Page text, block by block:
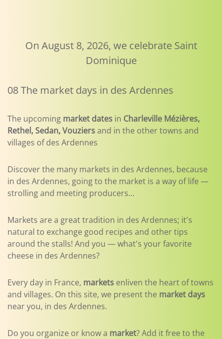
On August 8, 2026, we celebrate Saint
Dominique
08 The market days in des Ardennes
The upcoming market dates in Charleville Mézières,
Rethel, Sedan, Vouziersand in the other towns and
villages of des Ardennes
Discover the many markets in des Ardennes, because
in des Ardennes, going to the market is a way of life —
strolling and meeting producers…
Markets are a great tradition in des Ardennes; it's
natural to exchange good recipes and other tips
around the stalls! And you — what's your favorite
cheese in des Ardennes?
Every day in France, markets enliven the heart of towns
and villages. On this site, we present the market days
near you, in des Ardennes.
Do you organize or know a market? Add it free to the